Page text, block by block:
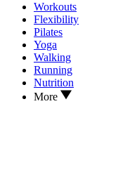
Workouts
Flexibility
Pilates
Yoga
Walking
Running
Nutrition
More